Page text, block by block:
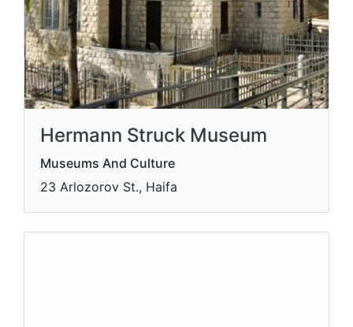
Hermann Struck Museum
Museums And Culture
23 Arlozorov St., Haifa